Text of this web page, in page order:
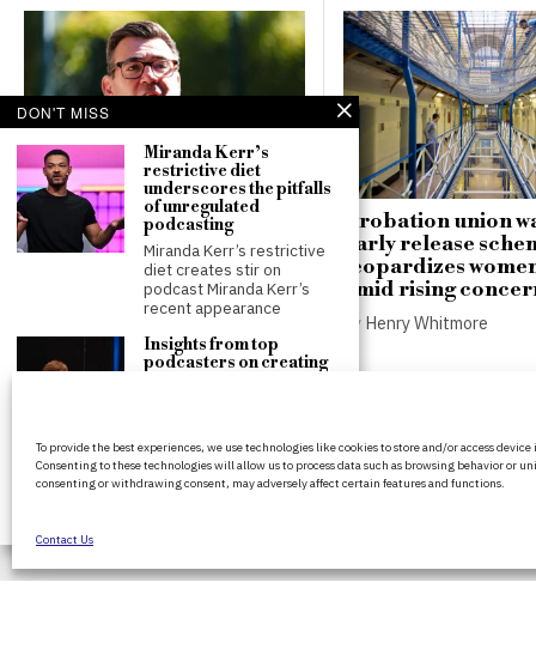
To provide the best experiences, we use technologies like cookies to store and/or access
Consenting to these technologies will allow us to process data such as browsing behavior or
consenting or withdrawing consent, may adversely affect certain features and functions.
Contact Us
Andy Burnham proposes
public control over
housing and private
landlord sales
Probation union
early release
jeopardizes
amid rising
by Henry Whitmore
platform delivering honest and up-to-
coverage on politics, culture, and global
DON'T MISS
Miranda Kerr’s
restrictive diet
underscores the pitfalls
of unregulated
podcasting
Miranda Kerr’s restrictive
diet creates stir on
podcast Miranda Kerr’s
recent appearance
Insights from top
podcasters on creating
Sheffield festival
showcases podcast
creation secrets The